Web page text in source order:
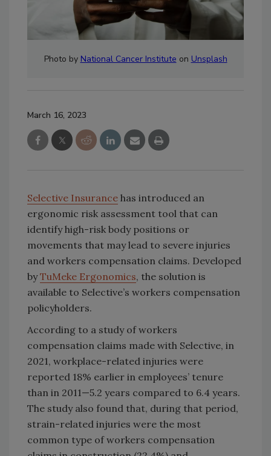
Photo by National Cancer Institute on Unsplash
March 16, 2023
Selective Insurance has introduced an
ergonomic risk assessment tool that can
identify high-risk body positions or
movements that may lead to severe injuries
and workers compensation claims. Developed
byTuMeke Ergonomics, the solution is
available to Selective’s workers compensation
policyholders.
According to a study of workers
compensation claims made with Selective, in
2021, workplace-related injuries were
reported 18% earlier in employees’ tenure
than in 2011—5.2 years compared to 6.4 years.
The study also found that, during that period,
strain-related injuries were the most
common type of workers compensation